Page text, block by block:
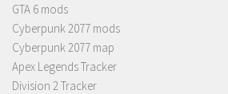
GTA 6 mods
Cyberpunk 2077 mods
Cyberpunk 2077 map
Apex Legends Tracker
Division 2 Tracker